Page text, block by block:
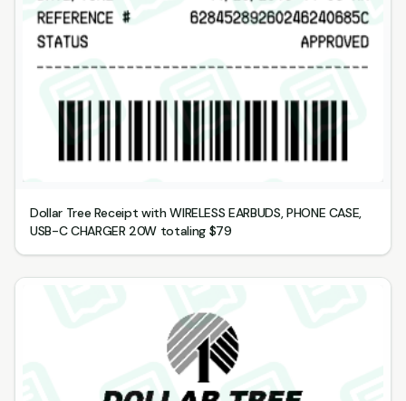
Dollar Tree Receipt with WIRELESS EARBUDS, PHONE CASE,
USB-C CHARGER 20W totaling $79